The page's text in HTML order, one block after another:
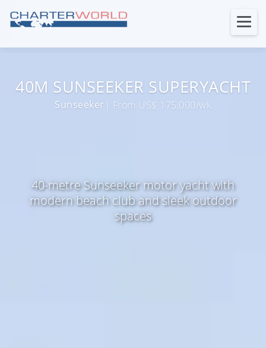
40M SUNSEEKER SUPERYACHT
Sunseeker | From US$ 175,000/wk
40-metre Sunseeker motor yacht with
modern beach club and sleek outdoor
spaces